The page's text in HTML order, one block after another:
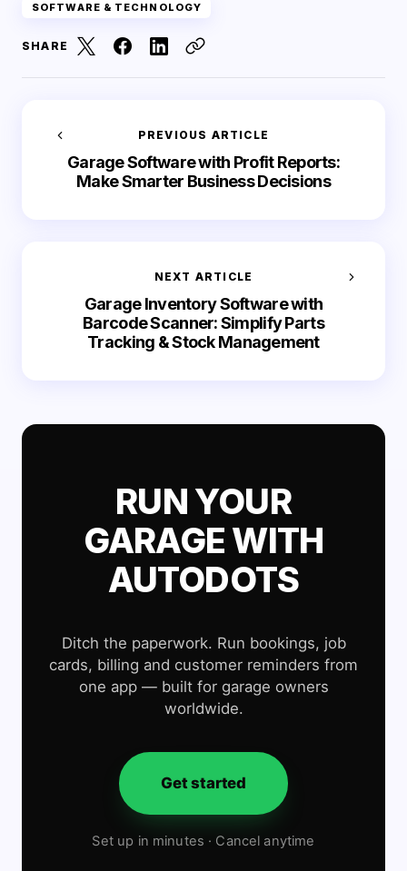
SOFTWARE & TECHNOLOGY
SHARE
PREVIOUS ARTICLE
Garage Software with Profit Reports:
Make Smarter Business Decisions
NEXT ARTICLE
Garage Inventory Software with
Barcode Scanner: Simplify Parts
Tracking & Stock Management
RUN YOUR
GARAGE WITH
AUTODOTS
Ditch the paperwork. Run bookings, job
cards, billing and customer reminders from
one app — built for garage owners
worldwide.
Get started
Set up in minutes · Cancel anytime